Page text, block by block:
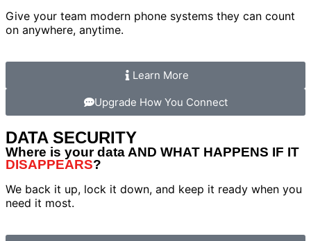
Give your team modern phone systems they can count
on anywhere, anytime.
Learn More
Upgrade How You Connect
DATA SECURITY
Where is your data AND WHAT HAPPENS IF IT
DISAPPEARS?
We back it up, lock it down, and keep it ready when you
need it most.